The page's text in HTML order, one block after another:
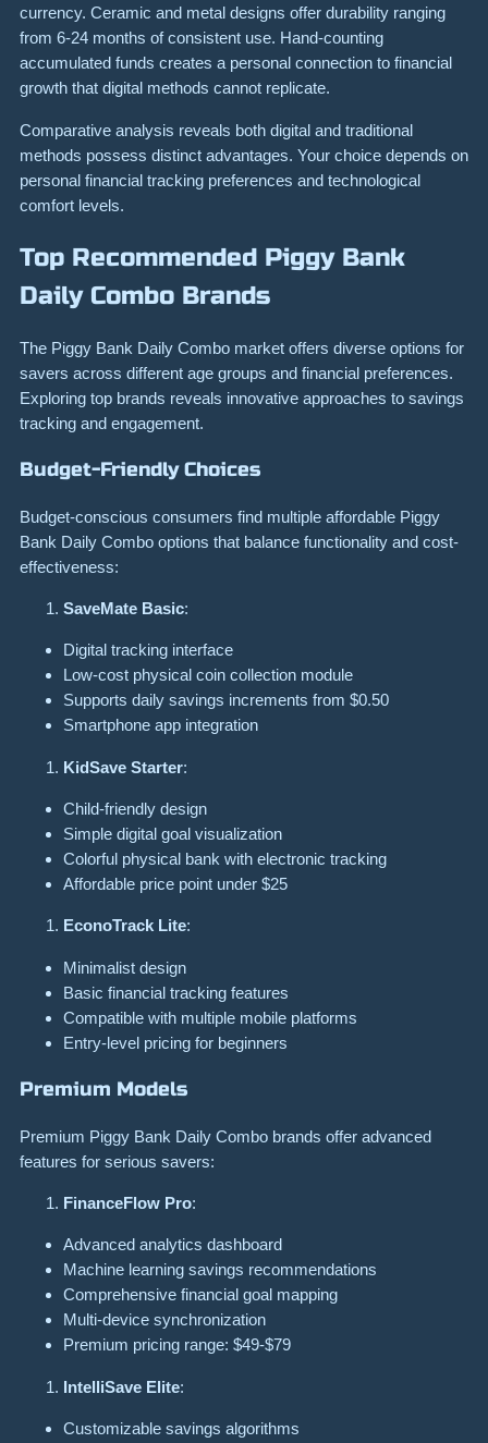
currency. Ceramic and metal designs offer durability ranging
from 6-24 months of consistent use. Hand-counting
accumulated funds creates a personal connection to financial
growth that digital methods cannot replicate.
Comparative analysis reveals both digital and traditional
methods possess distinct advantages. Your choice depends on
personal financial tracking preferences and technological
comfort levels.
Top Recommended Piggy Bank
Daily Combo Brands
The Piggy Bank Daily Combo market offers diverse options for
savers across different age groups and financial preferences.
Exploring top brands reveals innovative approaches to savings
tracking and engagement.
Budget-Friendly Choices
Budget-conscious consumers find multiple affordable Piggy
Bank Daily Combo options that balance functionality and cost-
effectiveness:
SaveMate Basic:
Digital tracking interface
Low-cost physical coin collection module
Supports daily savings increments from $0.50
Smartphone app integration
KidSave Starter:
Child-friendly design
Simple digital goal visualization
Colorful physical bank with electronic tracking
Affordable price point under $25
EconoTrack Lite:
Minimalist design
Basic financial tracking features
Compatible with multiple mobile platforms
Entry-level pricing for beginners
Premium Models
Premium Piggy Bank Daily Combo brands offer advanced
features for serious savers:
FinanceFlow Pro:
Advanced analytics dashboard
Machine learning savings recommendations
Comprehensive financial goal mapping
Multi-device synchronization
Premium pricing range: $49-$79
IntelliSave Elite:
Customizable savings algorithms